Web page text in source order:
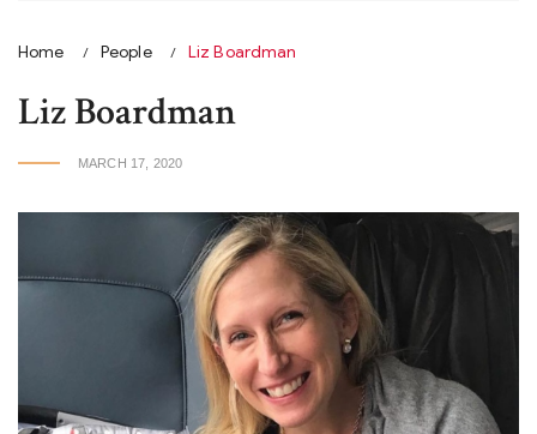
Home People Liz Boardman
Liz Boardman
MARCH 17, 2020